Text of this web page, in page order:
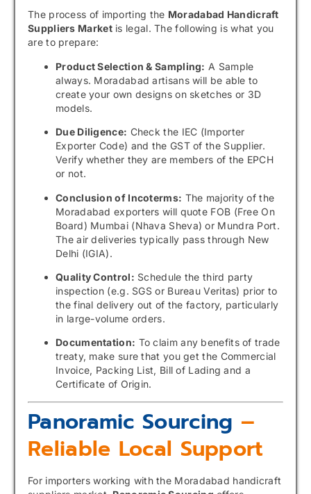
The process of importing the Moradabad Handicraft
Suppliers Marketis legal. The following is what you
are to prepare:
Product Selection & Sampling: A Sample
always. Moradabad artisans will be able to
create your own designs on sketches or 3D
models.
Due Diligence: Check the IEC (Importer
Exporter Code) and the GST of the Supplier.
Verify whether they are members of the EPCH
or not.
Conclusion of Incoterms: The majority of the
Moradabad exporters will quote FOB (Free On
Board) Mumbai (Nhava Sheva) or Mundra Port.
The air deliveries typically pass through New
Delhi (IGIA).
Quality Control: Schedule the third party
inspection (e.g. SGS or Bureau Veritas) prior to
the final delivery out of the factory, particularly
in large-volume orders.
Documentation: To claim any benefits of trade
treaty, make sure that you get the Commercial
Invoice, Packing List, Bill of Lading and a
Certificate of Origin.
Panoramic Sourcing –
Reliable Local Support
For importers working with the Moradabad handicraft